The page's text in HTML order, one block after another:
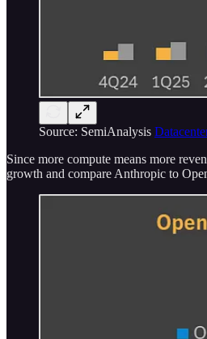
Source: SemiAnalysis
Since more compute means more
growth and compare Anthropic to